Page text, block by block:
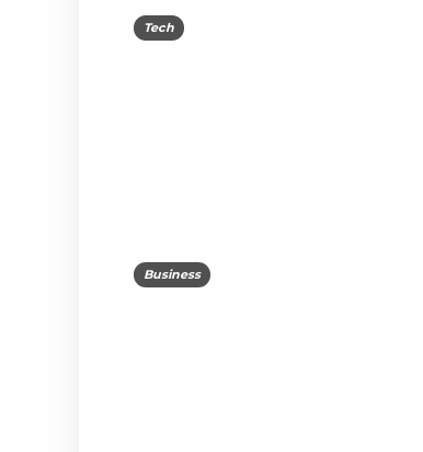
Tech
Business